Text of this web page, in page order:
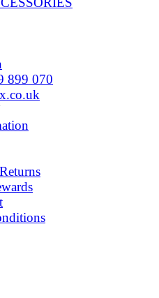
899 070